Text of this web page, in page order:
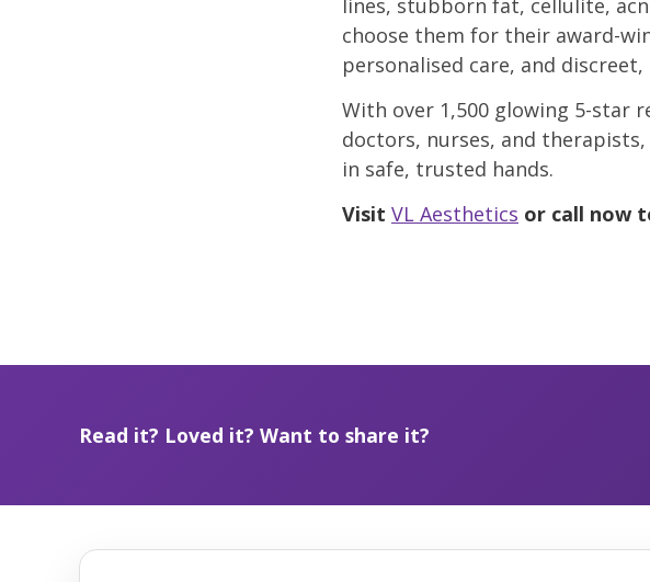
choose them for their award-
personalised care, and
With over 1,500 glowing 5-star
doctors, nurses, and therapists,
in safe, trusted hands.
Visit VL Aesthetics or call now
Read it? Loved it? Want to share it?